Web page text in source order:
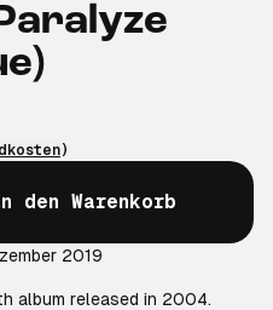
)
den Warenkorb
2019
album released in 2004.